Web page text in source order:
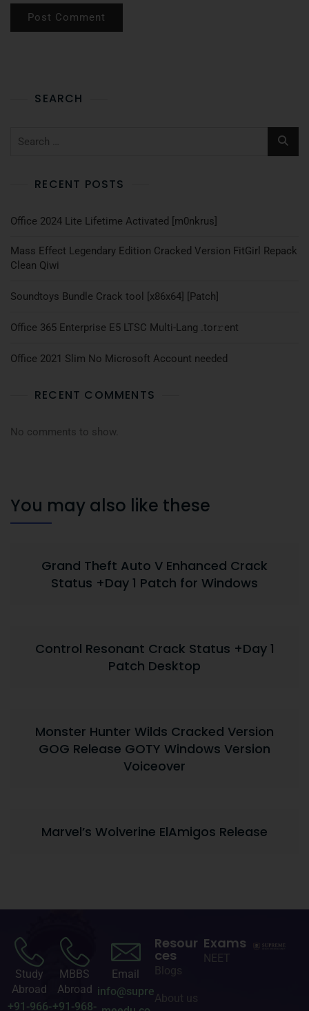
SEARCH
RECENT POSTS
Office 2024 Lite Lifetime Activated [m0nkrus]
Mass Effect Legendary Edition Cracked Version FitGirl Repack
Clean Qiwi
Soundtoys Bundle Crack tool [x86x64] [Patch]
Office 365 Enterprise E5 LTSC Multi-Lang .tоr𝚛еnt
Office 2021 Slim No Microsoft Account needed
RECENT COMMENTS
No comments to show.
You may also like these
Grand Theft Auto V Enhanced Crack
Status +Day 1 Patch for Windows
Control Resonant Crack Status +Day 1
Patch Desktop
Monster Hunter Wilds Cracked Version
GOG Release GOTY Windows Version
Voiceover
Marvel’s Wolverine ElAmigos Release
Study
Abroad
+91-966-
MBBS
Abroad
+91-968-
Email
info@supre
Resour
ces
Blogs
About us
Exams
NEET